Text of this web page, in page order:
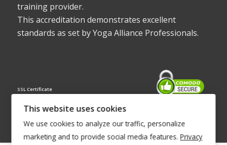
training provider.
This accreditation demonstrates excellent
standards as set by Yoga Alliance Professionals.
SSL Certificate
This website uses cookies
We use cookies to analyze our traffic, personalize
marketing and to provide social media features. Privacy